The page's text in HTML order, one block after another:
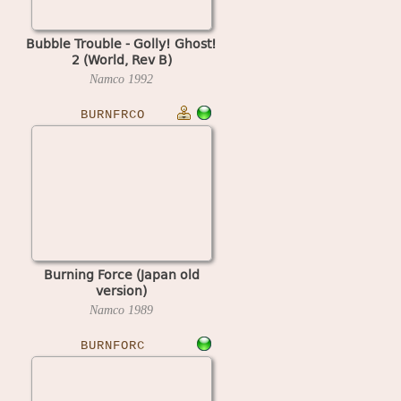
Bubble Trouble - Golly! Ghost!
2 (World, Rev B)
Namco 1992
BURNFRCO
Burning Force (Japan old
version)
Namco 1989
BURNFORC